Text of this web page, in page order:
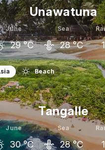
Unawatuna
June
29 °C
Sea
28 °C
May
30 °C
June
29 °C
Beach
Tangalle
June
30 °C
Sea
28 °C